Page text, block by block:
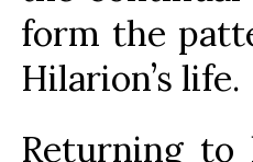
form the
Hilarion’s life.
Returning